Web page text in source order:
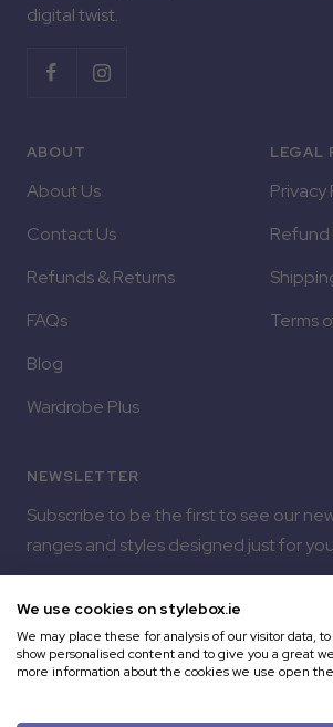
digital twist.
ABOUT
About Us
Contact Us
Refunds & Returns
FAQs
Blog
Wardrobe Plus
LEGAL
Privacy
Refund
Terms
NEWSLETTER
Subscribe to be the first to see our
ranges and styles designed just for
Your e-mail
We use cookies on stylebox.ie
We may place these for analysis of our visitor data,
show personalised content and to give you a great
more information about the cookies we use open